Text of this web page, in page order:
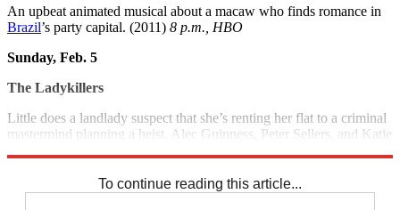
An upbeat animated musical about a macaw who finds romance in
Brazil’s party capital. (2011) 8 p.m., HBO
Sunday, Feb. 5
The Ladykillers
Little does a landlady suspect that she’s renting her flat to a criminal
mastermind planning a heist. Alec Guinness, Peter Sellers, and Katie
To continue reading this article...